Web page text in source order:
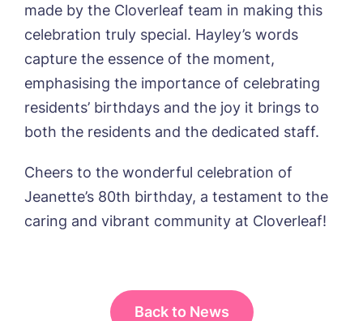
made by the Cloverleaf team in making this
celebration truly special. Hayley’s words
capture the essence of the moment,
emphasising the importance of celebrating
residents’ birthdays and the joy it brings to
both the residents and the dedicated staff.
Cheers to the wonderful celebration of
Jeanette’s 80th birthday, a testament to the
caring and vibrant community at Cloverleaf!
Back to News
I agree to theprivacy policy
Yes, I would like to have the latest news
from around the Tanglewood homes
I agree to the privacy policy